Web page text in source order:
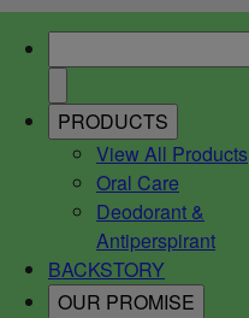
PRODUCTS
View All Products
Oral Care
Deodorant &
Antiperspirant
BACKSTORY
OUR PROMISE